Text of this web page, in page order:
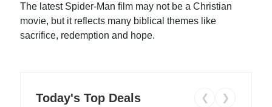
The latest Spider-Man film may not be a Christian
movie, but it reflects many biblical themes like
sacrifice, redemption and hope.
Today's Top Deals ❮ ❯